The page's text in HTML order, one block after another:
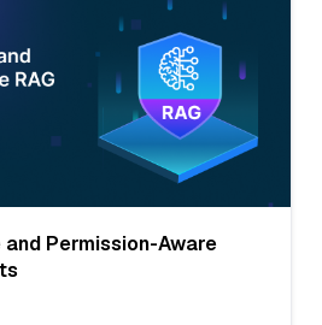
and Permission-Aware